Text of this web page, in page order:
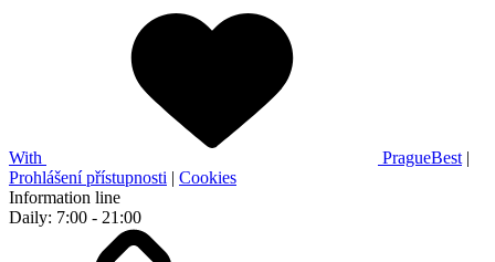
With PragueBest |
Prohlášení přístupnosti | Cookies
Information line
Daily: 7:00 - 21:00